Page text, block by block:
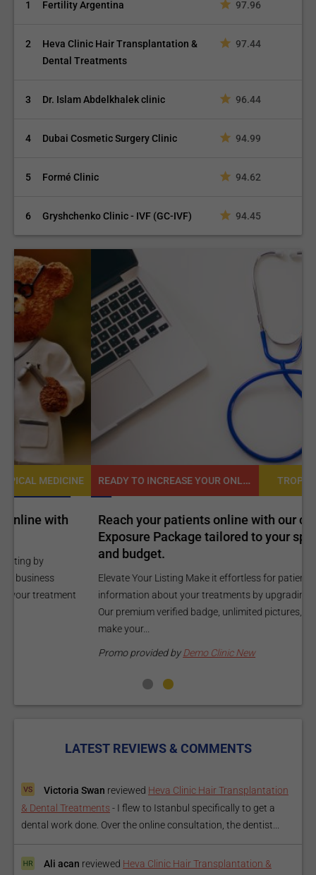
1 Fertility Argentina 97.96
2
Heva Clinic Hair Transplantation &
Dental Treatments
97.44
3 Dr. Islam Abdelkhalek clinic 96.44
4 Dubai Cosmetic Surgery Clinic 94.99
5 Formé Clinic 94.62
6 Gryshchenko Clinic - IVF (GC-IVF) 94.45
READY TO INCREASE YOUR ONLINE VISIBILITY AND REACH A BROADER AUDIENCE? TROPICAL MEDICINE
Reach your patients online with our customized
Exposure Package tailored to your specific goals
and budget.
Elevate Your Listing Make it effortless for patients to find
information about your treatments by upgrading your listing.
Our premium verified badge, unlimited pictures, and logos will
Promo provided byDemo Clinic New
LATEST REVIEWS & COMMENTS
Victoria Swan reviewed Heva Clinic Hair Transplantation
& Dental Treatments - I flew to Istanbul specifically to get a
dental work done. Over the online consultation, the dentist...
Ali acan reviewed Heva Clinic Hair Transplantation &